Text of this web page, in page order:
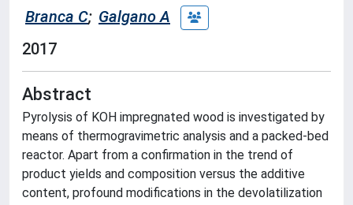
Branca C; Galgano A
2017
Abstract
Pyrolysis of KOH impregnated wood is investigated by
means of thermogravimetric analysis and a packed-bed
reactor. Apart from a confirmation in the trend of
product yields and composition versus the additive
content, profound modifications in the devolatilization